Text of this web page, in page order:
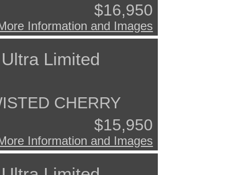
$16,950
Information and Images
Limited
CHERRY
$15,950
Information and Images